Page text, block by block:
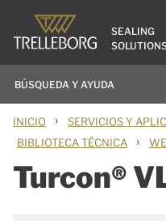
SEALING
INICIO › SERVICIOS Y
BIBLIOTECA TÉCNICA ›
Turcon®